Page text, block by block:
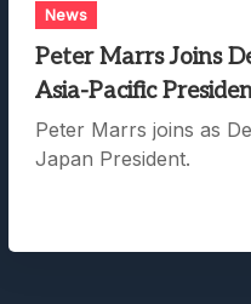
News
Peter Marrs Joins
Asia-Pacific
Peter Marrs joins as
Japan President.